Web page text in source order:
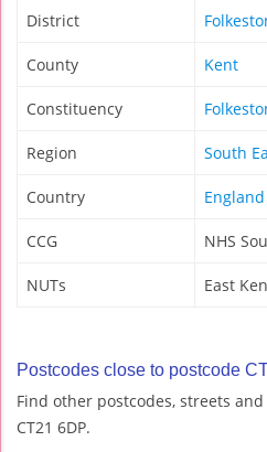
District
County Kent
Constituency
Region South
Country England
CCG NHS
NUTs East
Postcodes close to postcode
Find other postcodes, streets
CT21 6DP.